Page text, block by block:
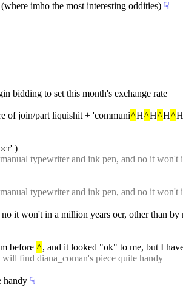
imho the most interesting oddities) ☟︎
bidding to set this month's exchange rate
of join/part liquishit + 'communi^H^H^H^H
)
typewriter and ink pen, and no it
typewriter and ink pen, and no it
it won't in a million years ocr, other than
before ^, and it looked "ok" to me, but I
find diana_coman's piece quite handy
handy ☟︎